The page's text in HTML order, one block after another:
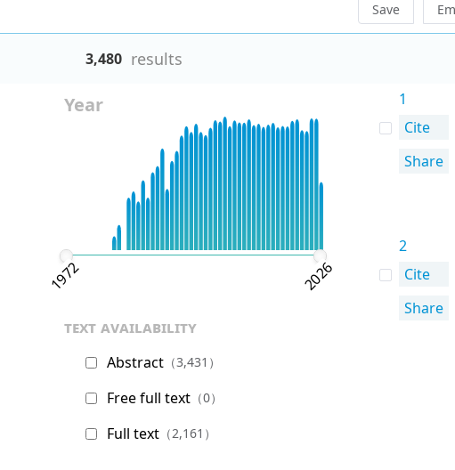
Save
3,480 results
Year
1972 2026
text availability
Abstract （3,431）
Free full text （0）
Full text （2,161）
1
Cite
Share
2
Cite
Share